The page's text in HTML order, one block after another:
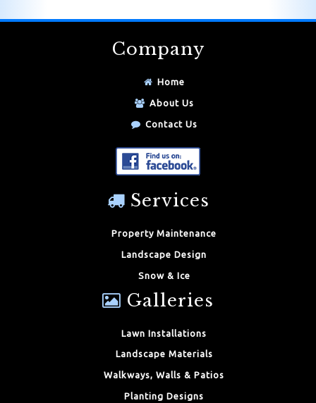
Company
Home
About Us
Contact Us
Services
Property Maintenance
Landscape Design
Snow & Ice
Galleries
Lawn Installations
Landscape Materials
Walkways, Walls & Patios
Planting Designs